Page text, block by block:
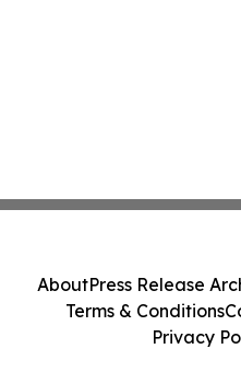
AboutPress Release
Terms & Conditions
Privacy